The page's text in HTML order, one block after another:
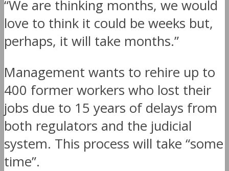
“We are thinking months, we would
love to think it could be weeks but,
perhaps, it will take months.”
Management wants to rehire up to
400 former workers who lost their
jobs due to 15 years of delays from
both regulators and the judicial
system. This process will take “some
time”.